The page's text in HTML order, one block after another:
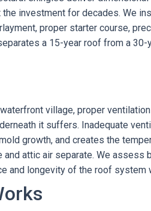
investment for decades. We
proper starter course,
a 15-year roof from a 30-
village, proper
it suffers. Inadequate
growth, and creates the
attic air separate. We assess
and longevity of the roof system